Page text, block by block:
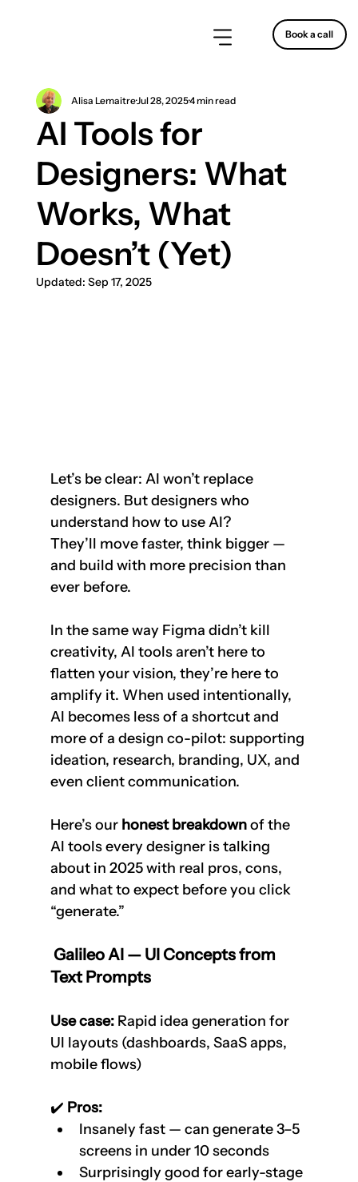
Book a call
AI Tools for
Designers: What
Works, What
Doesn’t (Yet)
Alisa LemaitreJul 28, 20254 min read
Updated: Sep 17, 2025
Let’s be clear: AI won’t replace
designers. But designers who
understand how to use AI?
They’ll move faster, think bigger —
and build with more precision than
ever before.
In the same way Figma didn’t kill
creativity, AI tools aren’t here to
flatten your vision, they’re here to
amplify it. When used intentionally,
AI becomes less of a shortcut and
more of a design co-pilot: supporting
ideation, research, branding, UX, and
even client communication.
Here’s our honest breakdown of the
AI tools every designer is talking
about in 2025 with real pros, cons,
and what to expect before you click
“generate.”
Text Prompts
Use case: Rapid idea generation for
UI layouts (dashboards, SaaS apps,
mobile flows)
✔️ Pros:
Insanely fast — can generate 3–5
screens in under 10 seconds
Surprisingly good for early-stage